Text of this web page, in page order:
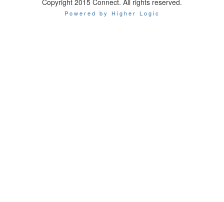
Copyright 2015 Connect. All rights reserved.
Powered by Higher Logic